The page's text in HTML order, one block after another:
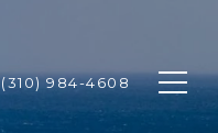
(310) 984-4608